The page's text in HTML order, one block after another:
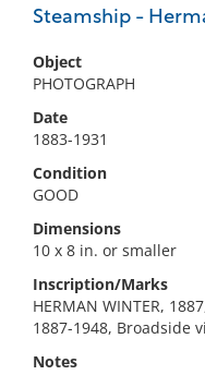
Steamship -
Object
PHOTOGRAPH
Date
1883-1931
Condition
GOOD
Dimensions
10 x 8 in. or smaller
Inscription/Marks
HERMAN WINTER,
1887-1948, Broadside
Notes